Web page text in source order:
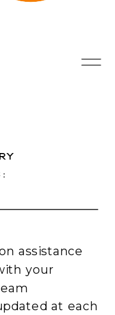
assistance
your
at each